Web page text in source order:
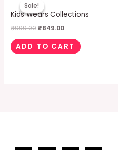
Sale!
Sale!
Kids Wears Collections
₹999.00
was:
₹999.00.
₹849.00
₹849.00.
ADD TO CART